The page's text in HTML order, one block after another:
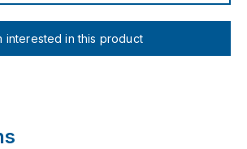
interested in this product